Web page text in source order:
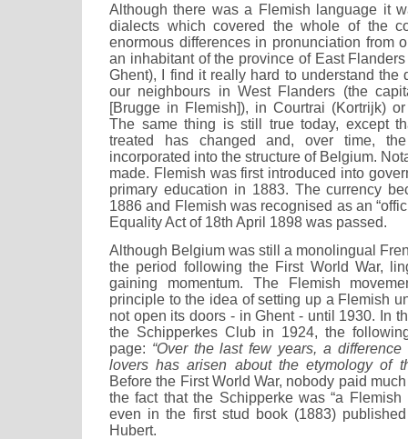
Although there was a Flemish language it
dialects which covered the whole of the
enormous differences in pronunciation from
an inhabitant of the province of East
Ghent), I find it really hard to understand the
our neighbours in West Flanders (the
[Brugge in Flemish]), in Courtrai (Kortrijk)
The same thing is still true today, except
treated has changed and, over time,
incorporated into the structure of Belgium.
made. Flemish was first introduced into
primary education in 1883. The currency
1886 and Flemish was recognised as an
Equality Act of 18th April 1898 was passed.
Although Belgium was still a monolingual
the period following the First World War,
gaining momentum. The Flemish
principle to the idea of setting up a Flemish
not open its doors - in Ghent - until 1930. In
the Schipperkes Club in 1924, the
page: “Over the last few years, a
lovers has arisen about the etymology of
Before the First World War, nobody paid
the fact that the Schipperke was “a Flemish
even in the first stud book (1883)
Hubert.